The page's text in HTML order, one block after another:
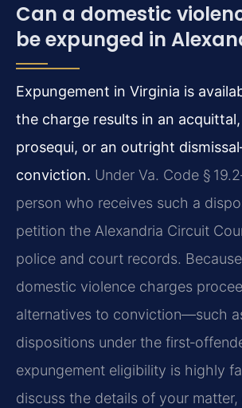
Can a domestic
be expunged in
Expungement in Virginia is
the charge results in an
prosequi, or an outright
conviction. Under Va. Code §
person who receives such a
petition the Alexandria Circuit
police and court records.
domestic violence charges
alternatives to conviction—such
dispositions under the
expungement eligibility is highly
discuss the details of your